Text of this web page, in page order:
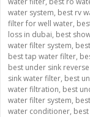
water system, best rv
filter for well water,
loss in dubai, best
water filter system,
best tap water filter,
best under sink
sink water filter, best
water filtration, best
water filter system,
water conditioner,